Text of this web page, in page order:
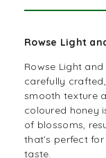
Rowse Light
Rowse Light
carefully
smooth texture
coloured honey
of blossoms,
that’s perfect
taste.